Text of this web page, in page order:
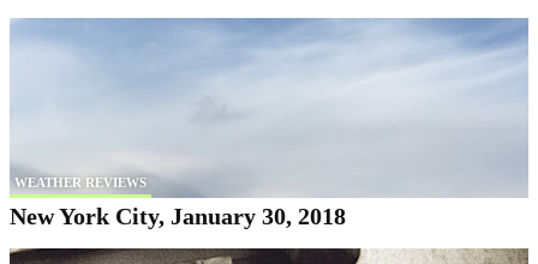
WEATHER REVIEWS
New York City, January 30, 2018